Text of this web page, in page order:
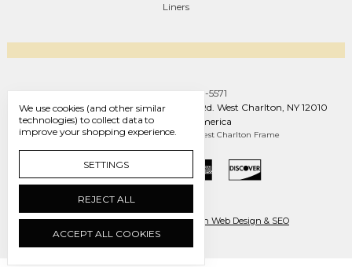
Liners
Call us +1 (888) 569-5571
West Charlton Frame Co. 1093 W Line Rd. West Charlton, NY 12010
United States of America
Manage Cookie Settings © 2026 West Charlton Frame
Ecommerce by Engines of Creation Web Design & SEO
We use cookies (and other similar
technologies) to collect data to
improve your shopping experience.
SETTINGS
REJECT ALL
ACCEPT ALL COOKIES